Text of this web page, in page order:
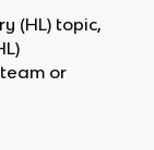
(HL) topic,
or